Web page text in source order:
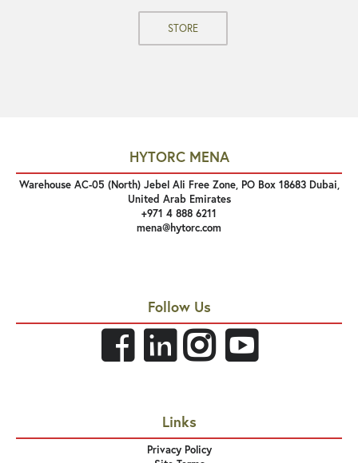
STORE
HYTORC MENA
Warehouse AC-05 (North) Jebel Ali Free Zone, PO Box 18683 Dubai,
United Arab Emirates
+971 4 888 6211
mena@hytorc.com
Follow Us
Links
Privacy Policy